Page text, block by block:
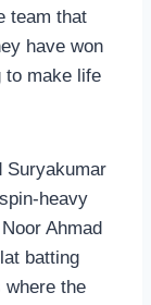
team that
have won
to make life
Suryakumar
heavy
Ahmad
batting
where the